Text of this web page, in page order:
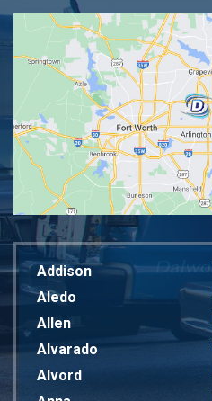
Addison
Aledo
Allen
Alvarado
Alvord